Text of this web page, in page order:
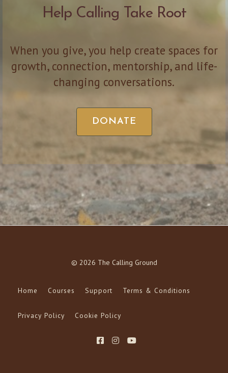
Help Calling Take Root
When you give, you help create spaces for
growth, connection, mentorship, and life-
changing conversations.
DONATE
© 2026 The Calling Ground
Home Courses Support Terms & Conditions
Privacy Policy Cookie Policy